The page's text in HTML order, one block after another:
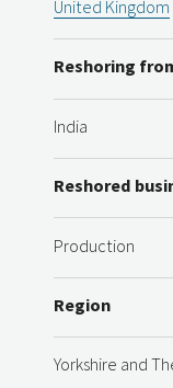
United Kingdom
Reshoring
India
Reshored
Production
Region
Yorkshire and